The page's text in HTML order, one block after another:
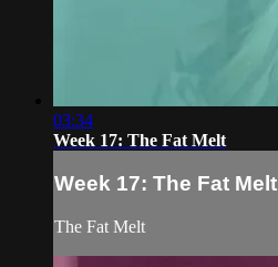
03:34
Week 17: The Fat Melt
Week 17: The Fat Melt
The Fat Melt